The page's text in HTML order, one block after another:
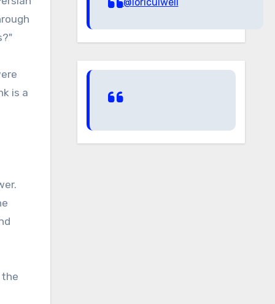
is a
the